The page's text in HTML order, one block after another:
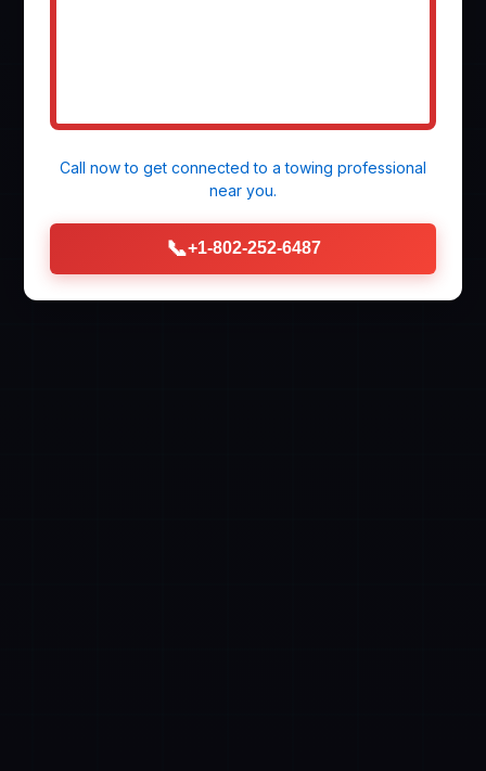
Call now to get connected to atowing professional
near you.
📞+1-802-252-6487